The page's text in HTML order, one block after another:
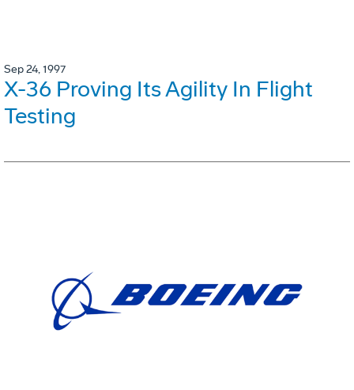
Sep 24, 1997
X-36 Proving Its Agility In Flight
Testing